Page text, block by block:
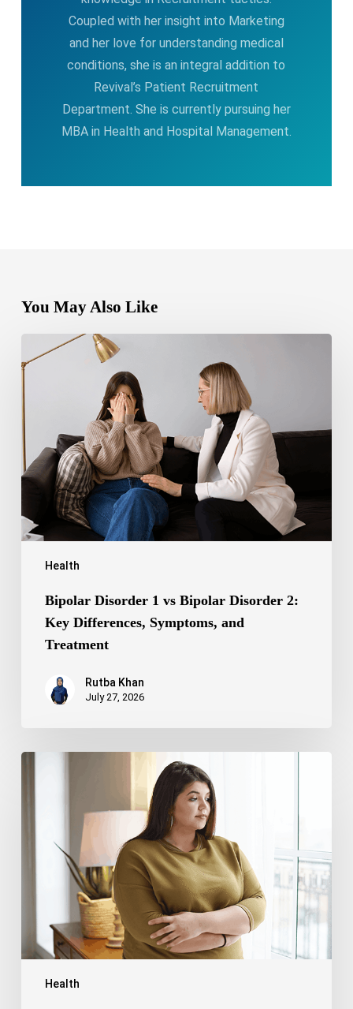
Coupled with her insight into Marketing
and her love for understanding medical
conditions, she is an integral addition to
Revival’s Patient Recruitment
Department. She is currently pursuing her
MBA in Health and Hospital Management.
You May Also Like
Health
Disorder
Bipolar
Disorder
2:
Key
Differences,
Symptoms,
and
Treatment
Bipolar Disorder 1 vs Bipolar Disorder 2:
Key Differences, Symptoms, and
Treatment
Rutba Khan
July 27, 2026
Health
Truncal
Treatment